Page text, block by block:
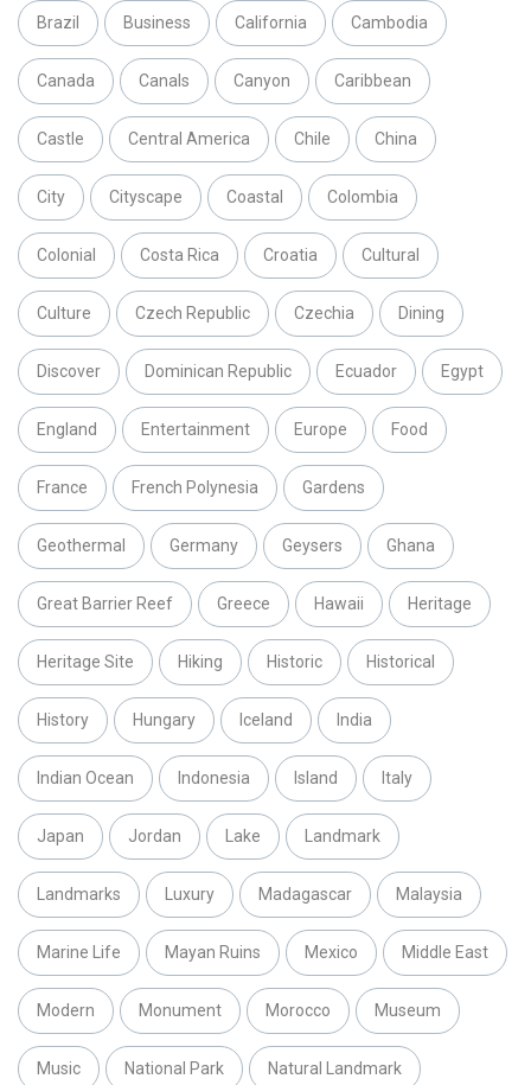
Brazil Business California Cambodia
Canada Canals Canyon Caribbean
Castle Central America Chile China
City Cityscape Coastal Colombia
Colonial Costa Rica Croatia Cultural
Culture Czech Republic Czechia Dining
Discover Dominican Republic Ecuador Egypt
England Entertainment Europe Food
France French Polynesia Gardens
Geothermal Germany Geysers Ghana
Great Barrier Reef Greece Hawaii Heritage
Heritage Site Hiking Historic Historical
History Hungary Iceland India
Indian Ocean Indonesia Island Italy
Japan Jordan Lake Landmark
Landmarks Luxury Madagascar Malaysia
Marine Life Mayan Ruins Mexico Middle East
Modern Monument Morocco Museum
Music National Park Natural Landmark